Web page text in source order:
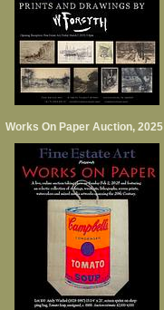
Works On Paper Auction, 2025